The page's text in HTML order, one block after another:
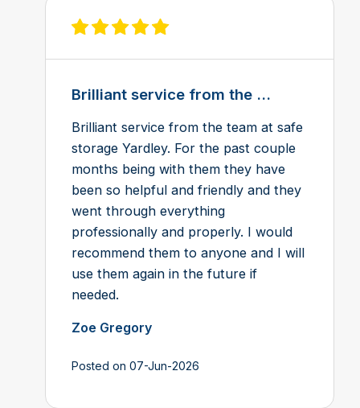
View review on Feefo
Brilliant service from the ...
Brilliant service from the team at safe
storage Yardley. For the past couple
months being with them they have
been so helpful and friendly and they
went through everything
professionally and properly. I would
recommend them to anyone and I will
use them again in the future if
needed.
Zoe Gregory
Posted on 07-Jun-2026